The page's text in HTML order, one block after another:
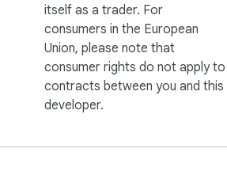
itself as a trader. For
consumers in the European
Union, please note that
consumer rights do not apply to
contracts between you and this
developer.